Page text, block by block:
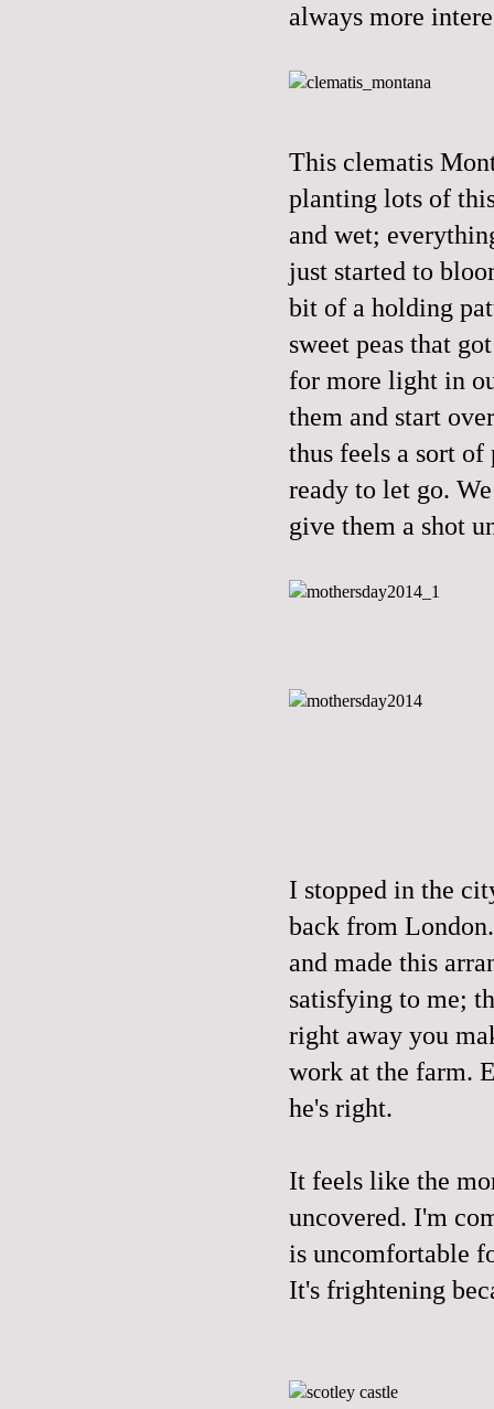
always more
This clematis
planting lots of
and wet;
just started to
bit of a holding
sweet peas that
for more light in
them and start
thus feels a sort
ready to let go.
give them a shot
I stopped in the
back from
and made this
satisfying to me;
right away you
work at the farm.
he's right.
It feels like the
uncovered. I'm
is uncomfortable
It's frightening